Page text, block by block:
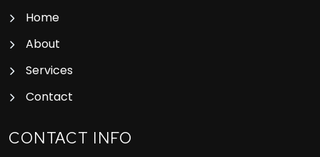
Home
About
Services
Contact
CONTACT INFO